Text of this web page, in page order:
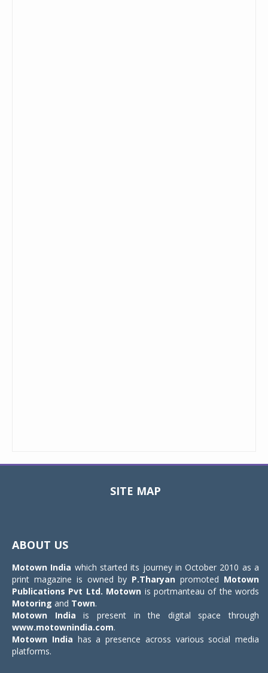
SITE MAP
ABOUT US
Motown India which started its journey in October 2010 as a
print magazine is owned by P.Tharyan promoted Motown
Publications Pvt Ltd. Motown is portmanteau of the words
Motoring and Town.
Motown India is present in the digital space through
www.motownindia.com.
Motown India has a presence across various social media
platforms.